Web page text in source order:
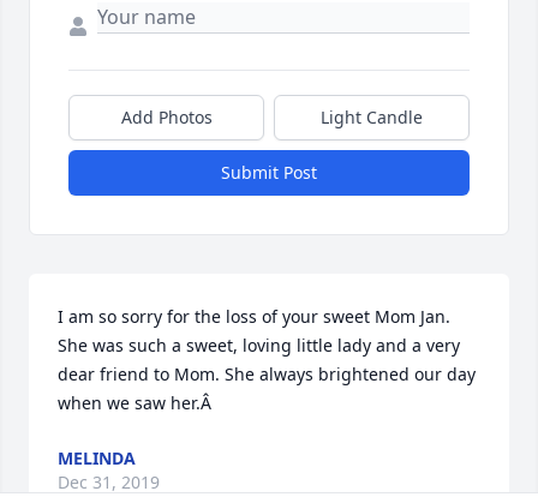
Add Photos Light Candle
Submit Post
I am so sorry for the loss of your sweet Mom Jan.
She was such a sweet, loving little lady and a very
dear friend to Mom. She always brightened our day
when we saw her.Â
MELINDA
Dec 31, 2019